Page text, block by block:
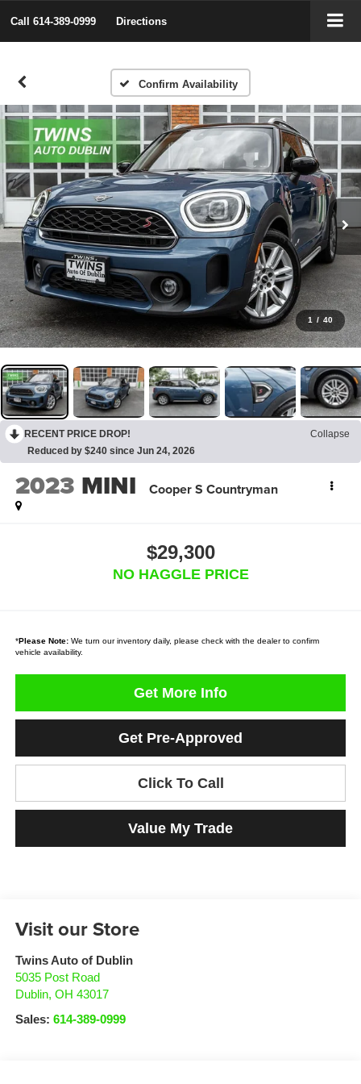
Call 614-389-0999 Directions
Confirm Availability
1 / 40
RECENT PRICE DROP!
Collapse
Reduced by $240 since Jun 24, 2026
2023 MINI Cooper S Countryman
$29,300
NO HAGGLE PRICE
*Please Note:We turn our inventory daily, please check with the dealer to confirm
vehicle availability.
Get More Info
Get Pre-Approved
Click To Call
Value My Trade
Visit our Store
Twins Auto of Dublin
5035 Post Road
Dublin, OH 43017
Sales: 614-389-0999